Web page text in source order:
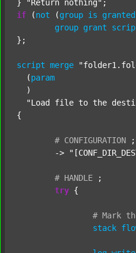
} "Return nothing"
if (not (group is granted
group grant
};
script merge
  (
param
  )
"Load file to the
{
# CONFIGURATION
;
	->
# HANDLE
;
try {
# Mark
stack